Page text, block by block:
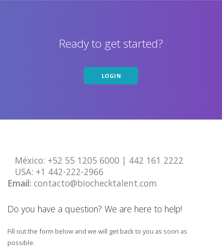
Ready to get started?
LOGIN
México: +52 55 1205 6000 | 442 161 2222
USA: ‎+1 442-222-2966
Email: contacto@biochecktalent.com
Do you have a question? We are here to help!
Fill out the form below and we will get back to you as soon as
possible.